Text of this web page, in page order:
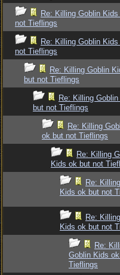
Re: Killing Goblin
not Tieflings
Re: Killing Goblin
not Tieflings
Re: Killing Goblin
but not Tieflings
Re: Killing
but not Tieflings
Re: Killing
ok but not Tieflings
Re: Killing
Kids ok but not
Re:
Kids ok but not
Re:
Kids ok but not
Re:
Goblin Kids
Tieflings